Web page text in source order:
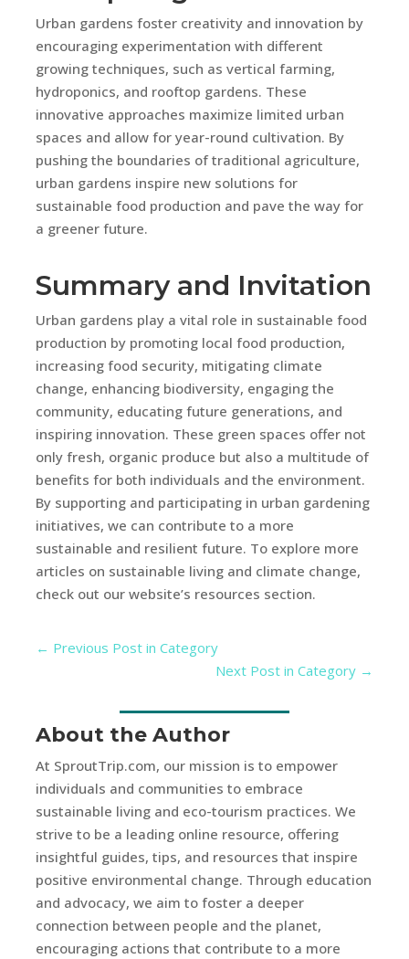
Urban gardens foster creativity and innovation by
encouraging experimentation with different
growing techniques, such as vertical farming,
hydroponics, and rooftop gardens. These
innovative approaches maximize limited urban
spaces and allow for year-round cultivation. By
pushing the boundaries of traditional agriculture,
urban gardens inspire new solutions for
sustainable food production and pave the way for
a greener future.
Summary and Invitation
Urban gardens play a vital role in sustainable food
production by promoting local food production,
increasing food security, mitigating climate
change, enhancing biodiversity, engaging the
community, educating future generations, and
inspiring innovation. These green spaces offer not
only fresh, organic produce but also a multitude of
benefits for both individuals and the environment.
By supporting and participating in urban gardening
initiatives, we can contribute to a more
sustainable and resilient future. To explore more
articles on sustainable living and climate change,
check out our website’s resources section.
← Previous Post in Category
Next Post in Category →
About the Author
At SproutTrip.com, our mission is to empower
individuals and communities to embrace
sustainable living and eco-tourism practices. We
strive to be a leading online resource, offering
insightful guides, tips, and resources that inspire
positive environmental change. Through education
and advocacy, we aim to foster a deeper
connection between people and the planet,
encouraging actions that contribute to a more